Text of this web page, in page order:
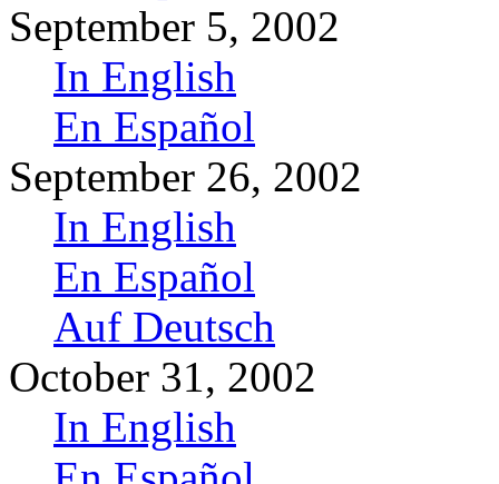
September 5, 2002
In English
En Español
September 26, 2002
In English
En Español
Auf Deutsch
October 31, 2002
In English